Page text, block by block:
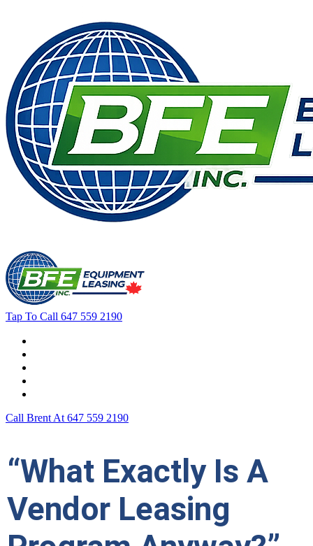
Tap To Call 647 559 2190
Call Brent At 647 559 2190
“What Exactly Is A
Vendor Leasing